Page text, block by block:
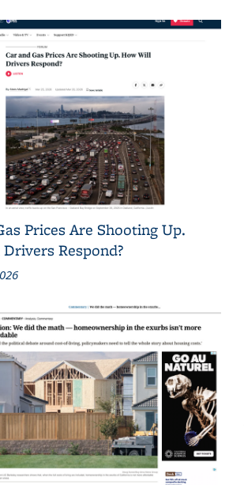
Prices Are Shooting Up.
Respond?